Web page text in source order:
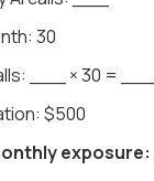
30
___ × 30 = ___
$500
exposure: